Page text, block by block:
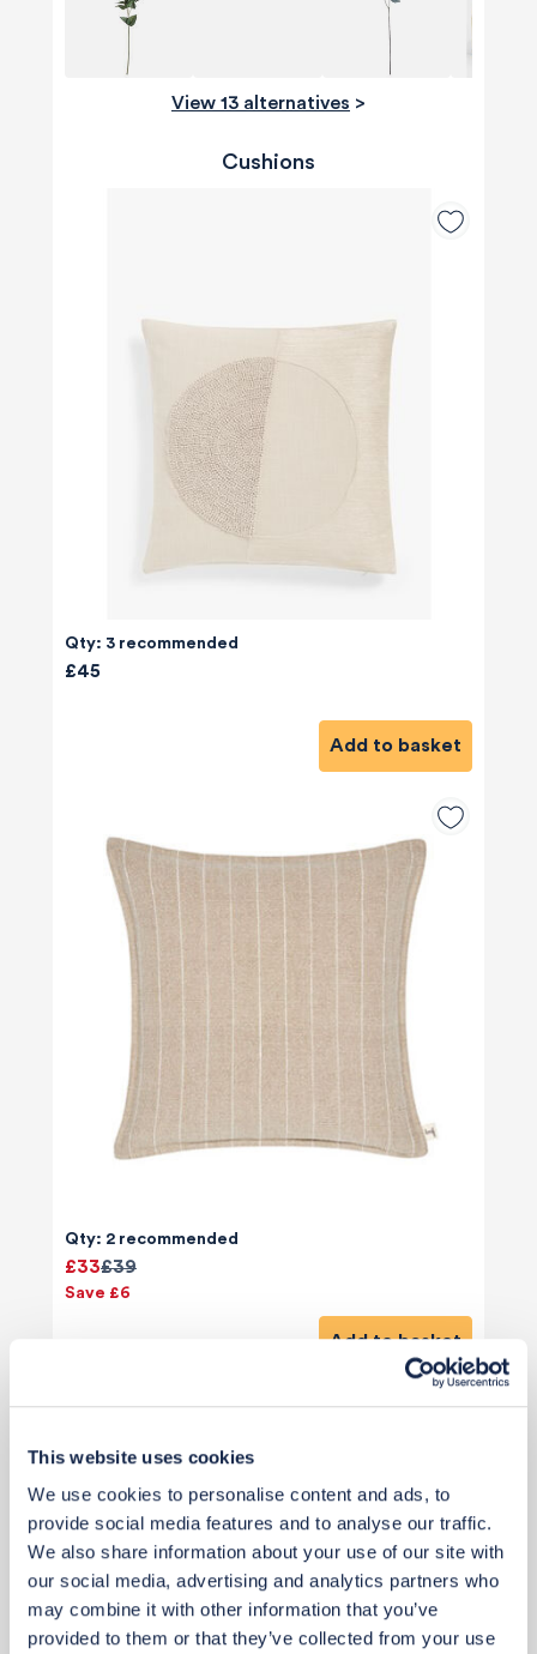
This website uses cookies
We use cookies to personalise content and ads, to
provide social media features and to analyse our traffic.
We also share information about your use of our site with
our social media, advertising and analytics partners who
may combine it with other information that you’ve
provided to them or that they’ve collected from your use
View 13 alternatives >
Cushions
Qty: 3 recommended
£45
Add to basket
Qty: 2 recommended
£39
£33
Save £6
Add to basket